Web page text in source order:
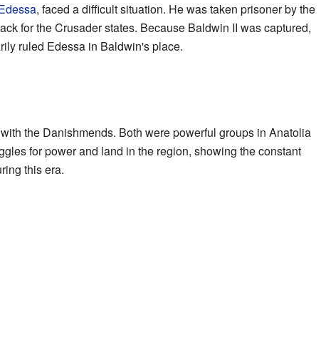
, faced a difficult situation. He was taken prisoner by the
for the Crusader states. Because Baldwin II was captured,
ruled Edessa in Baldwin's place.
the Danishmends. Both were powerful groups in Anatolia
for power and land in the region, showing the constant
this era.